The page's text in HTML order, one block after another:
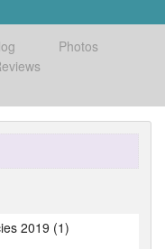
Photos
2019 (1)